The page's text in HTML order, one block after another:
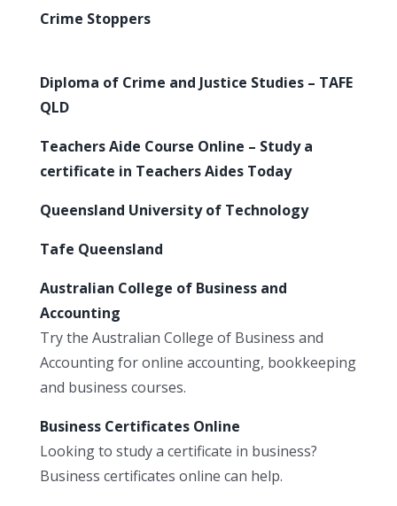
Crime Stoppers
Diploma of Crime and Justice Studies – TAFE
QLD
Teachers Aide Course Online – Study a
certificate in Teachers Aides Today
Queensland University of Technology
Tafe Queensland
Australian College of Business and
Accounting
Try the Australian College of Business and
Accounting for online accounting, bookkeeping
and business courses.
Business Certificates Online
Looking to study a certificate in business?
Business certificates online can help.